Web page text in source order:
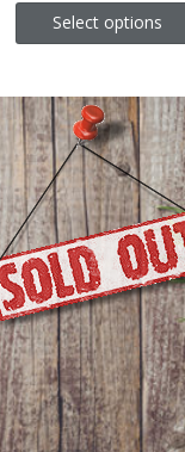
Select options